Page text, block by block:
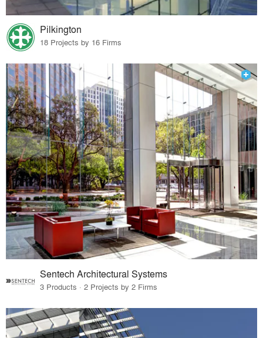
Pilkington
18 Projects by 16 Firms
Sentech Architectural Systems
3 Products · 2 Projects by 2 Firms